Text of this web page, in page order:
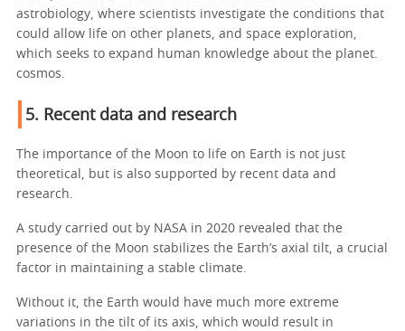
astrobiology, where scientists investigate the conditions that
could allow life on other planets, and space exploration,
which seeks to expand human knowledge about the planet.
cosmos.
5. Recent data and research
The importance of the Moon to life on Earth is not just
theoretical, but is also supported by recent data and
research.
A study carried out by NASA in 2020 revealed that the
presence of the Moon stabilizes the Earth’s axial tilt, a crucial
factor in maintaining a stable climate.
Without it, the Earth would have much more extreme
variations in the tilt of its axis, which would result in